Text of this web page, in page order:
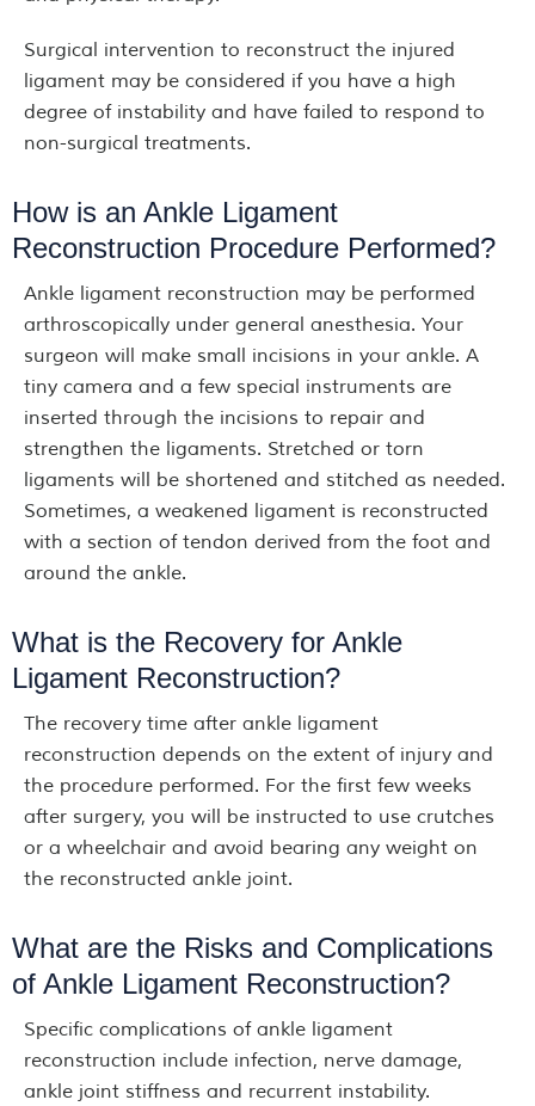
Surgical intervention to reconstruct the injured
ligament may be considered if you have a high
degree of instability and have failed to respond to
non-surgical treatments.
How is an Ankle Ligament
Reconstruction Procedure Performed?
Ankle ligament reconstruction may be performed
arthroscopically under general anesthesia. Your
surgeon will make small incisions in your ankle. A
tiny camera and a few special instruments are
inserted through the incisions to repair and
strengthen the ligaments. Stretched or torn
ligaments will be shortened and stitched as needed.
Sometimes, a weakened ligament is reconstructed
with a section of tendon derived from the foot and
around the ankle.
What is the Recovery for Ankle
Ligament Reconstruction?
The recovery time after ankle ligament
reconstruction depends on the extent of injury and
the procedure performed. For the first few weeks
after surgery, you will be instructed to use crutches
or a wheelchair and avoid bearing any weight on
the reconstructed ankle joint.
What are the Risks and Complications
of Ankle Ligament Reconstruction?
Specific complications of ankle ligament
reconstruction include infection, nerve damage,
ankle joint stiffness and recurrent instability.